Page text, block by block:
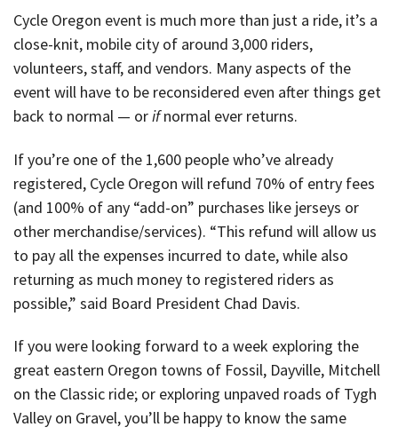
Cycle Oregon event is much more than just a ride, it’s a
close-knit, mobile city of around 3,000 riders,
volunteers, staff, and vendors. Many aspects of the
event will have to be reconsidered even after things get
back to normal — orifnormal ever returns.
If you’re one of the 1,600 people who’ve already
registered, Cycle Oregon will refund 70% of entry fees
(and 100% of any “add-on” purchases like jerseys or
other merchandise/services). “This refund will allow us
to pay all the expenses incurred to date, while also
returning as much money to registered riders as
possible,” said Board President Chad Davis.
If you were looking forward to a week exploring the
great eastern Oregon towns of Fossil, Dayville, Mitchell
on the Classic ride; or exploring unpaved roads of Tygh
Valley on Gravel, you’ll be happy to know the same